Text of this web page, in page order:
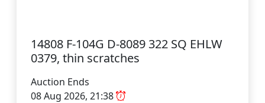
14808 F-104G D-8089 322 SQ EHLW
0379, thin scratches
Auction Ends
08 Aug 2026, 21:38